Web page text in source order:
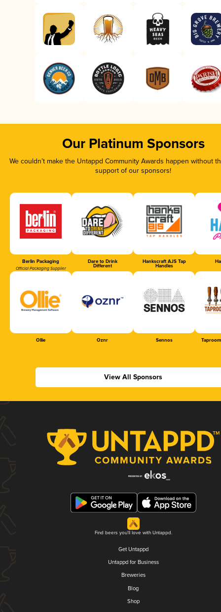
Our Platinum Sponsors
We couldn’t make the Untappd Community Awards happen without
support of our sponsors!
Berlin Packaging
Official Packaging Supplier
Dare to Drink
Different
Hankscraft AJS Tap
Handles
Ollie Oznr Sennos
View All Sponsors
Find beers you'll love with Untappd.
Get Untappd
Untappd for Business
Breweries
Blog
Shop